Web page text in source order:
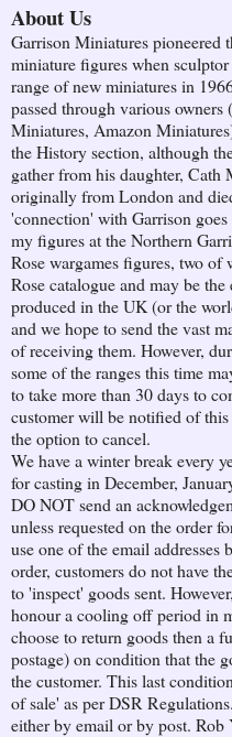
About Us
Garrison Miniatures pioneered
miniature figures when
range of new miniatures in
passed through various
Miniatures, Amazon
the History section, although
gather from his daughter, Cath
originally from London and
'connection' with Garrison
my figures at the Northern
Rose wargames figures, two
Rose catalogue and may be
produced in the UK (or the
and we hope to send the vast
of receiving them. However,
some of the ranges this time
to take more than 30 days to
customer will be notified of
the option to cancel.
We have a winter break every
for casting in December,
DO NOT send an
unless requested on the order
use one of the email addresses
order, customers do not have
to 'inspect' goods sent.
honour a cooling off period in
choose to return goods then a
postage) on condition that the
the customer. This last
of sale' as per DSR
either by email or by post.